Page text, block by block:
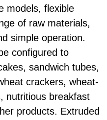
models, flexible
of raw materials,
simple operation.
configured to
sandwich tubes,
crackers, wheat-
nutritious breakfast
products. Extruded